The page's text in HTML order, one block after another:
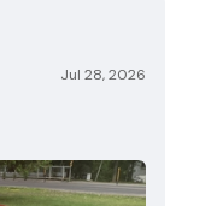
Jul 28, 2026